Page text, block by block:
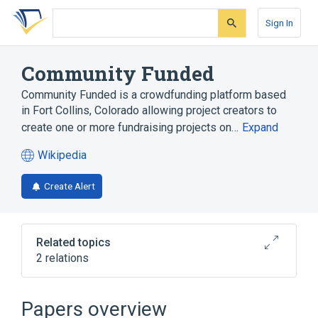
Skip
search
Skip
Skip
account
Sign In
Community Funded
Community Funded is a crowdfunding platform based
in Fort Collins, Colorado allowing project creators to
create one or more fundraising projects on… Expand
Wikipedia
(opens
in
a
tab)
Create Alert
Related topics
2 relations
Crowdfunding
Jumpstart Our Business Startups Act
Papers overview